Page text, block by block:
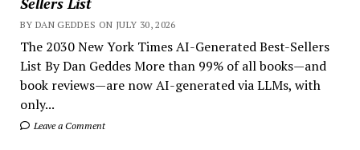
BY DAN GEDDES ON JULY 30, 2026
The 2030 New York Times AI-Generated Best-Sellers
List By Dan Geddes More than 99% of all books—and
book reviews—are now AI-generated via LLMs, with
only...
Leave a Comment